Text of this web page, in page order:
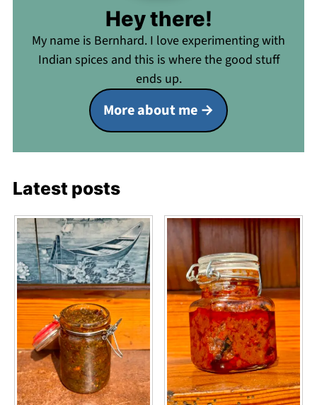
Hey there!
My name is Bernhard. I love experimenting with
Indian spices and this is where the good stuff
ends up.
More about me
Latest posts